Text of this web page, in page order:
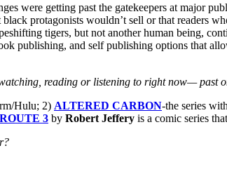
were getting past the gatekeepers at major
protagonists wouldn’t sell or that readers
tigers, but not another human being,
publishing, and self publishing options that
reading or listening to right now— past
Hulu; 2) ALTERED CARBON-the series
ROUTE 3 by Robert Jeffery is a comic series